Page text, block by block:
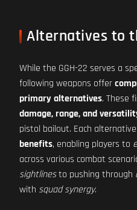
Alternatives to
While the GGH-22 serves a
following weapons offer
primary alternatives. These
damage, range, and
pistol bailout. Each
benefits, enabling players to
across various combat
sightlinesto pushing through
with squad synergy.